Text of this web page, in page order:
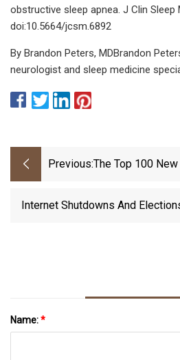
obstructive sleep apnea. J Clin Sleep
doi:10.5664/jcsm.6892
By Brandon Peters, MDBrandon
neurologist and sleep medicine
Previous:The Top 100
Internet Shutdowns And
Name:*